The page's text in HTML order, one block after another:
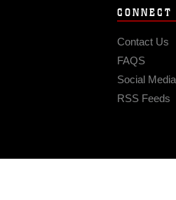
CONNECT
Contact Us
FAQS
Social Media
RSS Feeds